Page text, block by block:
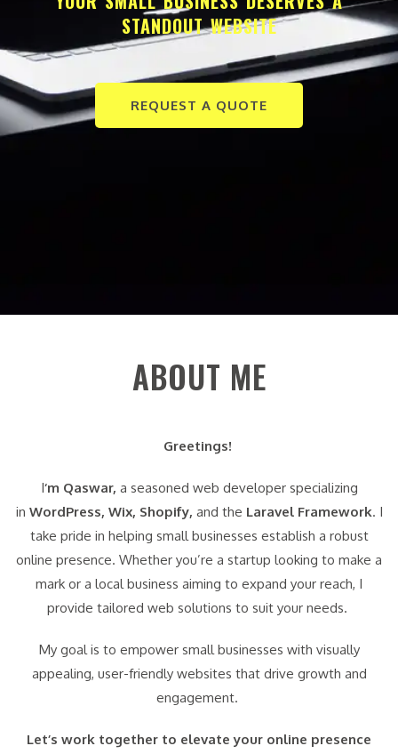
STANDOUT WEBSITE
REQUEST A QUOTE
ABOUT ME
Greetings!
I‘m Qaswar, a seasoned web developer specializing
in WordPress, Wix, Shopify, and the Laravel Framework. I
take pride in helping small businesses establish a robust
online presence. Whether you’re a startup looking to make a
mark or a local business aiming to expand your reach, I
provide tailored web solutions to suit your needs.
My goal is to empower small businesses with visually
appealing, user-friendly websites that drive growth and
engagement.
Let’s work together to elevate your online presence